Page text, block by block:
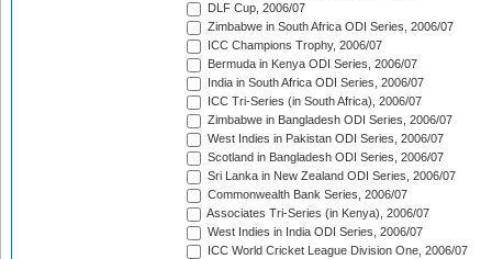
DLF Cup, 2006/07
Zimbabwe in South Africa ODI Series, 2006/07
ICC Champions Trophy, 2006/07
Bermuda in Kenya ODI Series, 2006/07
India in South Africa ODI Series, 2006/07
ICC Tri-Series (in South Africa), 2006/07
Zimbabwe in Bangladesh ODI Series, 2006/07
West Indies in Pakistan ODI Series, 2006/07
Scotland in Bangladesh ODI Series, 2006/07
Sri Lanka in New Zealand ODI Series, 2006/07
Commonwealth Bank Series, 2006/07
Associates Tri-Series (in Kenya), 2006/07
West Indies in India ODI Series, 2006/07
ICC World Cricket League Division One, 2006/07